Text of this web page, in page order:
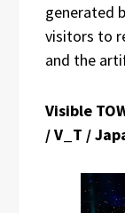
generated
visitors to
and the
Visible
/ V_T /